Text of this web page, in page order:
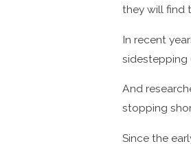
they will find
In recent
sidestepping
And
stopping
Since the